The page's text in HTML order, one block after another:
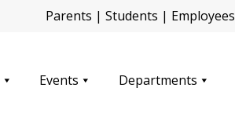
Parents | Students | Employees
Events Departments